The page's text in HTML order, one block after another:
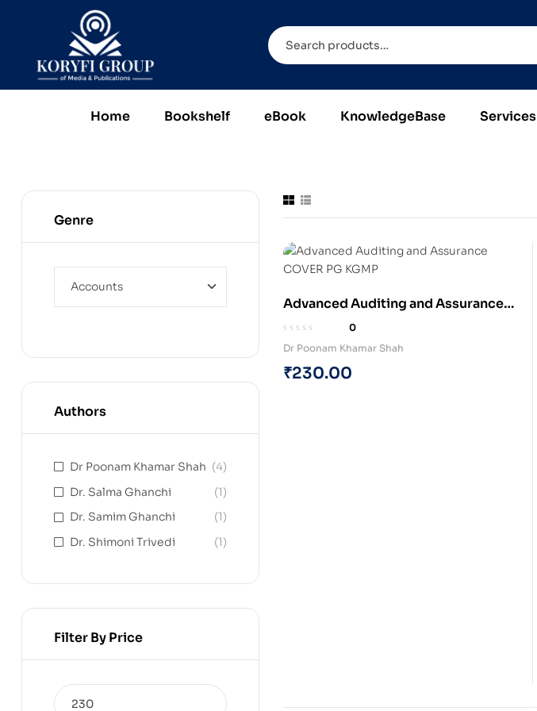
Home Bookshelf eBook KnowledgeBase Services
Advanced Auditing and Assurance
(Paperback)
0
Dr Poonam Khamar Shah
₹230.00
Genre
Authors
Dr Poonam Khamar Shah (4)
Dr. Salma Ghanchi
(1)
Dr. Samim Ghanchi
(1)
Dr. Shimoni Trivedi
(1)
Filter By Price